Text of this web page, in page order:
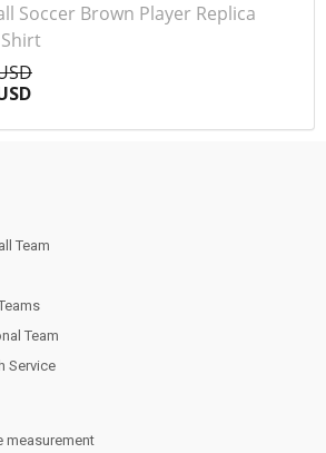
Soccer Brown Player Replica
Shirt
Team
Team
Service
measurement